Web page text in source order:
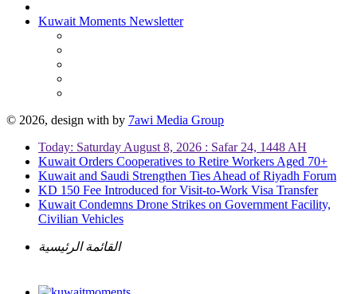
Kuwait Moments Newsletter
© 2026, design with by 7awi Media Group
Today: Saturday August 8, 2026 : Safar 24, 1448 AH
Kuwait Orders Cooperatives to Retire Workers Aged 70+
Kuwait and Saudi Strengthen Ties Ahead of Riyadh Forum
KD 150 Fee Introduced for Visit-to-Work Visa Transfer
Kuwait Condemns Drone Strikes on Government Facility,
Civilian Vehicles
القائمة الرئيسية